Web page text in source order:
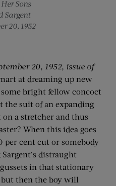
Sons
Sargent
20, 1952
20, 1952, issue of
at dreaming up new
bright fellow concoct
the suit of an expanding
on a stretcher and thus
When this idea goes
per cent cut or somebody
distraught
in that stationary
but then the boy will